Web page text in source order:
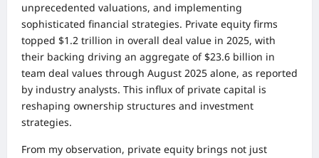
unprecedented valuations, and implementing
sophisticated financial strategies. Private equity firms
topped $1.2 trillion in overall deal value in 2025, with
their backing driving an aggregate of $23.6 billion in
team deal values through August 2025 alone, as reported
by industry analysts. This influx of private capital is
reshaping ownership structures and investment
strategies.
From my observation, private equity brings not just